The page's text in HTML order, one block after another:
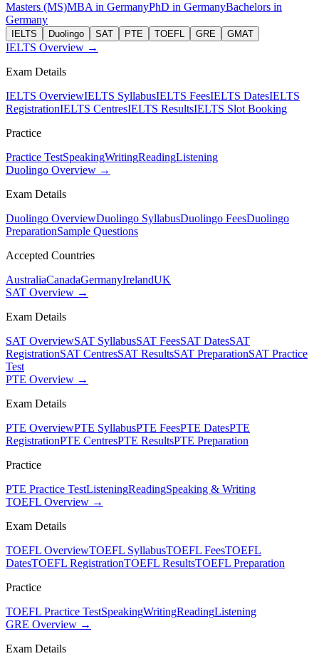
Masters (MS)MBA in GermanyPhD in GermanyBachelors in
Germany
IELTS Duolingo SAT PTE TOEFL GRE GMAT
IELTS Overview →
Exam Details
IELTS OverviewIELTS SyllabusIELTS FeesIELTS DatesIELTS
RegistrationIELTS CentresIELTS ResultsIELTS Slot Booking
Practice
Practice TestSpeakingWritingReadingListening
Duolingo Overview →
Exam Details
Duolingo OverviewDuolingo SyllabusDuolingo FeesDuolingo
PreparationSample Questions
Accepted Countries
AustraliaCanadaGermanyIrelandUK
SAT Overview →
Exam Details
SAT OverviewSAT SyllabusSAT FeesSAT DatesSAT
RegistrationSAT CentresSAT ResultsSAT PreparationSAT Practice
Test
PTE Overview →
Exam Details
PTE OverviewPTE SyllabusPTE FeesPTE DatesPTE
RegistrationPTE CentresPTE ResultsPTE Preparation
Practice
PTE Practice TestListeningReadingSpeaking & Writing
TOEFL Overview →
Exam Details
TOEFL OverviewTOEFL SyllabusTOEFL FeesTOEFL
DatesTOEFL RegistrationTOEFL ResultsTOEFL Preparation
Practice
TOEFL Practice TestSpeakingWritingReadingListening
GRE Overview →
Exam Details